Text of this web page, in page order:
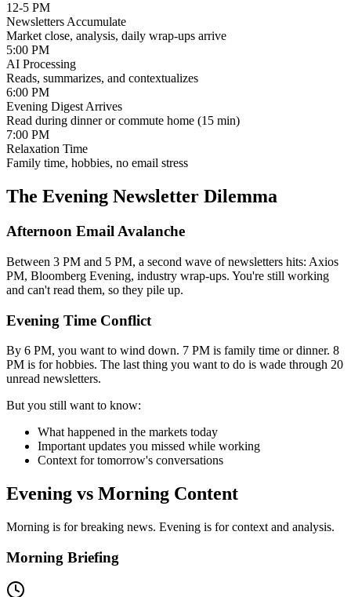
12-5 PM
Newsletters Accumulate
Market close, analysis, daily wrap-ups arrive
5:00 PM
AI Processing
Reads, summarizes, and contextualizes
6:00 PM
Evening Digest Arrives
Read during dinner or commute home (15 min)
7:00 PM
Relaxation Time
Family time, hobbies, no email stress
The Evening Newsletter Dilemma
Afternoon Email Avalanche
Between 3 PM and 5 PM, a second wave of newsletters hits: Axios
PM, Bloomberg Evening, industry wrap-ups. You're still working
and can't read them, so they pile up.
Evening Time Conflict
By 6 PM, you want to wind down. 7 PM is family time or dinner. 8
PM is for hobbies. The last thing you want to do is wade through 20
unread newsletters.
But you still want to know:
What happened in the markets today
Important updates you missed while working
Context for tomorrow's conversations
Evening vs Morning Content
Morning is for breaking news. Evening is for context and analysis.
Morning Briefing